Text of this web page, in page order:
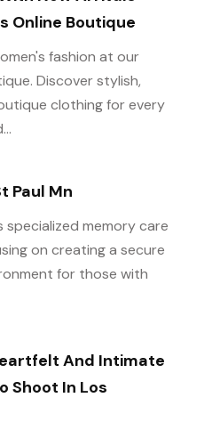
Online Boutique
fashion at our
Discover stylish,
clothing for every
Paul Mn
specialized memory care
on creating a secure
for those with
And Intimate
Shoot In Los